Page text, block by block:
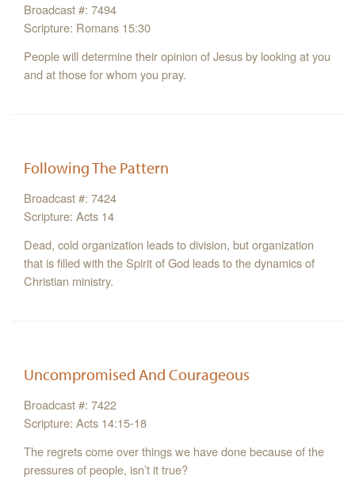
Broadcast #: 7494
Scripture: Romans 15:30
People will determine their opinion of Jesus by looking at you
and at those for whom you pray.
Following The Pattern
Broadcast #: 7424
Scripture: Acts 14
Dead, cold organization leads to division, but organization
that is filled with the Spirit of God leads to the dynamics of
Christian ministry.
Uncompromised And Courageous
Broadcast #: 7422
Scripture: Acts 14:15-18
The regrets come over things we have done because of the
pressures of people, isn’t it true?